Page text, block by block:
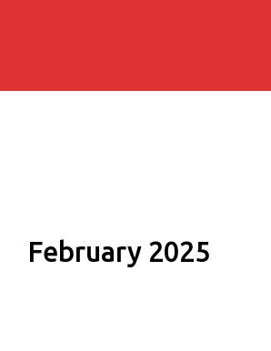
February 2025